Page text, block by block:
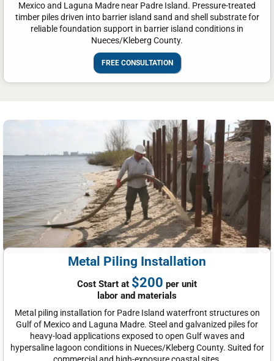
Mexico and Laguna Madre near Padre Island. Pressure-treated
timber piles driven into barrier island sand and shell substrate for
reliable foundation support in barrier island conditions in
Nueces/Kleberg County.
FREE CONSULTATION
Metal Piling Installation
Cost Start at $200 per unit
labor and materials
Metal piling installation for Padre Island waterfront structures on
Gulf of Mexico and Laguna Madre. Steel and galvanized piles for
heavy-load applications exposed to open Gulf waves and
hypersaline lagoon conditions in Nueces/Kleberg County. Suited for